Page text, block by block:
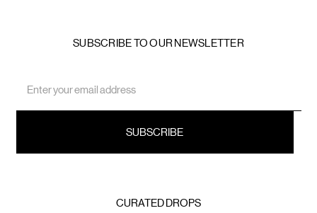
SUBSCRIBE TO OUR NEWSLETTER
Address
CURATED DROPS